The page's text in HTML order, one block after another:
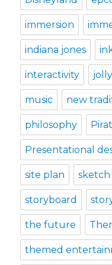
immersion
indiana jones
interactivity
music new
philosophy
Presentational
site plan sketch
storyboard
the future
themed